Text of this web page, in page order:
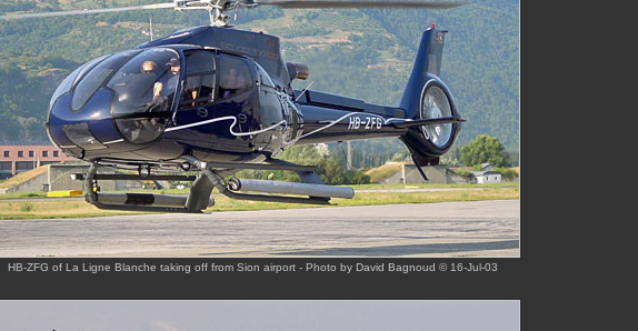
HB-ZFG of La Ligne Blanche taking off from Sion airport - Photo by David Bagnoud © 16-Jul-03